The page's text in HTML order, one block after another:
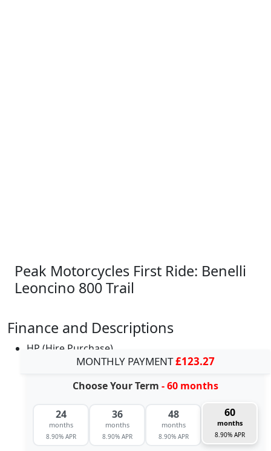
Peak Motorcycles First Ride: Benelli
Leoncino 800 Trail
Finance and Descriptions
HP (Hire Purchase)
MONTHLY PAYMENT£123.27
Choose Your Term - 60 months
24
months
8.90% APR
36
months
8.90% APR
48
months
8.90% APR
60
months
8.90% APR